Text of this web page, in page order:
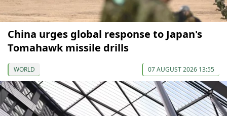
China urges global response to Japan's
Tomahawk missile drills
WORLD 07 AUGUST 2026 13:55